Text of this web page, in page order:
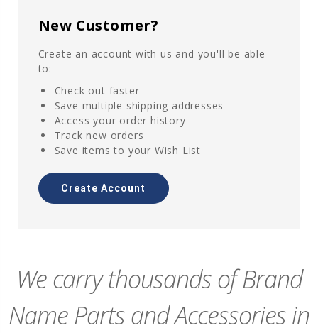
New Customer?
Create an account with us and you'll be able
to:
Check out faster
Save multiple shipping addresses
Access your order history
Track new orders
Save items to your Wish List
Create Account
We carry thousands of Brand
Name Parts and Accessories in